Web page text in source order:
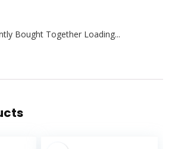
Bought Together Loading...